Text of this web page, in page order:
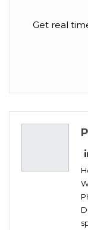
Facebook
Get real